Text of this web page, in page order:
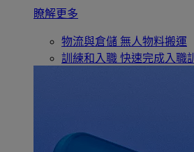
瞭解更多
物流與倉儲 無人物料搬運
訓練和入職 快速完成入職